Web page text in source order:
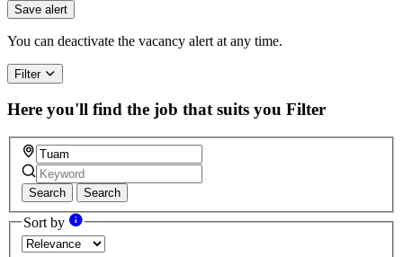
Save alert
You can deactivate the vacancy alert at any time.
Filter
Here you'll find the job that suits you Filter
Search Search
Sort by